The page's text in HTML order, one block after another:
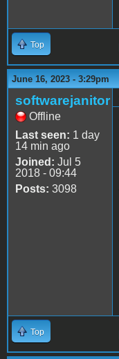
Top
June 16, 2023 - 3:29pm
softwarejanitor
Offline
Last seen: 1 day
14 min ago
Joined: Jul 5
2018 - 09:44
Posts: 3098
Top